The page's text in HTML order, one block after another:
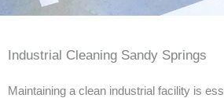
Industrial Cleaning Sandy Springs
Maintaining a clean industrial facility is